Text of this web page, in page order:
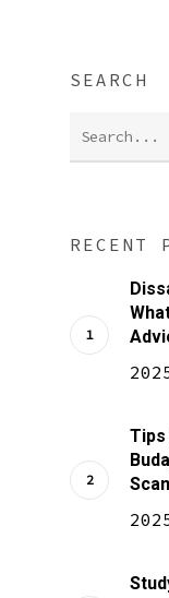
SEARCH
RECENT